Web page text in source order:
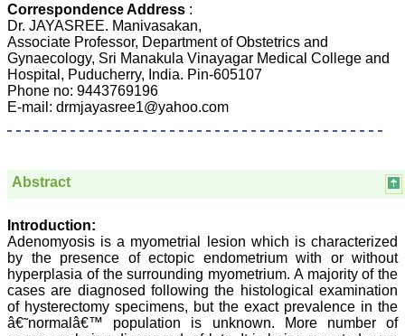
Dr Mohan Z Mani,
Professor & Head,
Department of
Dermatolgy,
Believers Church Medical
College,
Prof. Somashekhar
Nimbalkar
"Over the last few years,
we have published our
research regularly in
Journal of Clinical and
Correspondence Address :
Dr. JAYASREE. Manivasakan,
Associate Professor, Department of Obstetrics and
Gynaecology, Sri Manakula Vinayagar Medical College and
Hospital, Puducherry, India. Pin-605107
Phone no: 9443769196
E-mail: drmjayasree1@yahoo.com
Abstract
Introduction:
Adenomyosis is a myometrial lesion which is characterized
by the presence of ectopic endometrium with or without
hyperplasia of the surrounding myometrium. A majority of the
cases are diagnosed following the histological examination
of hysterectomy specimens, but the exact prevalence in the
â€˜normalâ€™ population is unknown. More number of